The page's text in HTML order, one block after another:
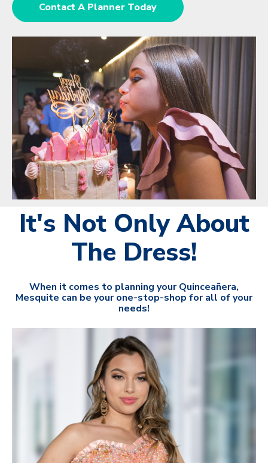
Contact A Planner Today
It's Not Only About
The Dress!
When it comes to planning your Quinceañera,
Mesquite can be your one-stop-shop for all of your
needs!